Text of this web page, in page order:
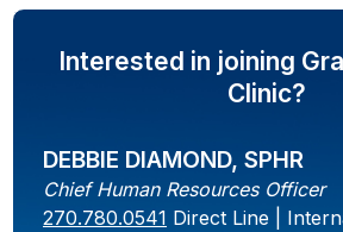
Interested in joining
Clinic?
DEBBIE DIAMOND, SPHR
Chief Human Resources Officer
270.780.0541 Direct Line |